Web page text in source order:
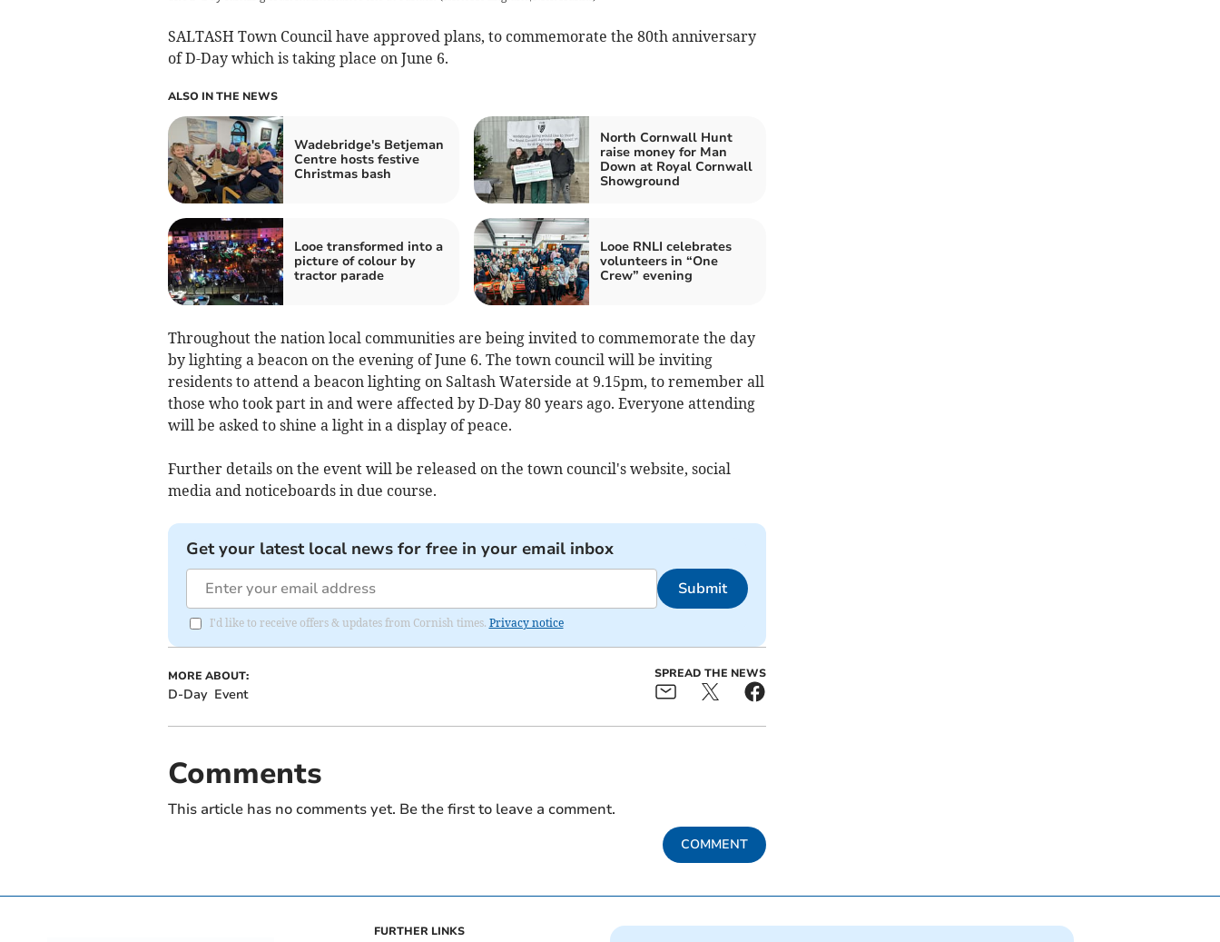
SALTASH Town Council have approved plans, to commemorate the 80th anniversary
of D-Day which is taking place on June 6.
ALSO IN THE NEWS
Wadebridge's Betjeman
Centre hosts festive
Christmas bash
North Cornwall Hunt
raise money for Man
Down at Royal Cornwall
Showground
Looe transformed into a
picture of colour by
tractor parade
Looe RNLI celebrates
volunteers in “One
Crew” evening
Throughout the nation local communities are being invited to commemorate the day
by lighting a beacon on the evening of June 6. The town council will be inviting
residents to attend a beacon lighting on Saltash Waterside at 9.15pm, to remember all
those who took part in and were affected by D-Day 80 years ago. Everyone attending
will be asked to shine a light in a display of peace.
Further details on the event will be released on the town council's website, social
media and noticeboards in due course.
Get your latest local news for free in your email inbox
Submit
I'd like to receive offers & updates from Cornish times. Privacy notice
MORE ABOUT:
D-Day Event
SPREAD THE NEWS
Comments
This article has no comments yet. Be the first to leave a comment.
COMMENT
FURTHER LINKS